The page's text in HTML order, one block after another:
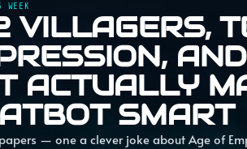
WEEK
VILLAGERS,
AND
ACTUALLY
SMART
— one a clever joke about Age of